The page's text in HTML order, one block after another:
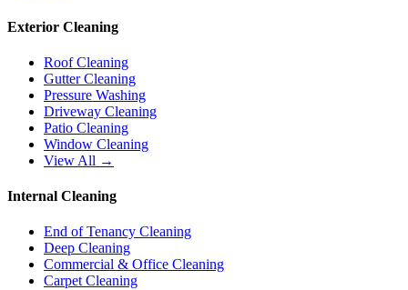
Exterior Cleaning
Roof Cleaning
Gutter Cleaning
Pressure Washing
Driveway Cleaning
Patio Cleaning
Window Cleaning
View All →
Internal Cleaning
End of Tenancy Cleaning
Deep Cleaning
Commercial & Office Cleaning
Carpet Cleaning